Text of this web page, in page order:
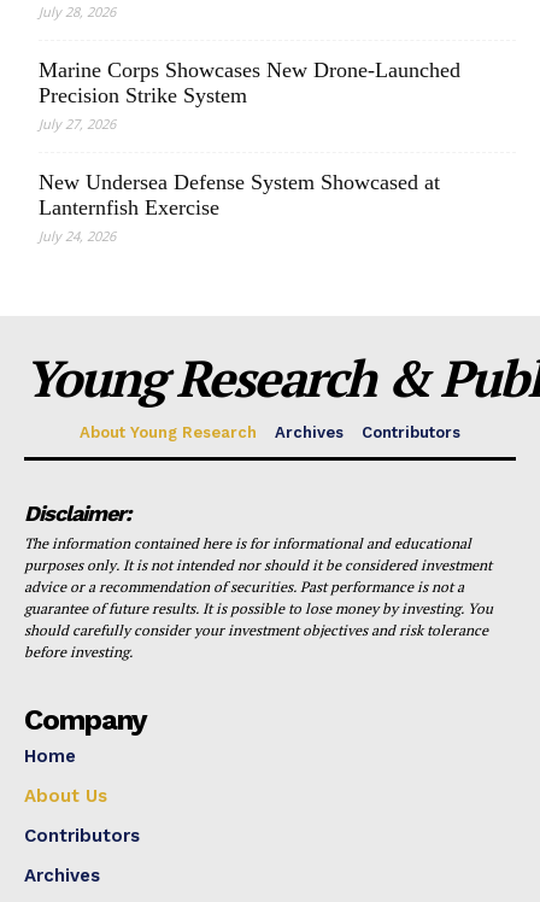
July 28, 2026
Marine Corps Showcases New Drone-Launched
Precision Strike System
July 27, 2026
New Undersea Defense System Showcased at
Lanternfish Exercise
July 24, 2026
Young Research &
About Young Research Archives Contributors
Disclaimer:
The information contained here is for informational and educational
purposes only. It is not intended nor should it be considered investment
advice or a recommendation of securities. Past performance is not a
guarantee of future results. It is possible to lose money by investing. You
should carefully consider your investment objectives and risk tolerance
before investing.
Company
Home
About Us
Contributors
Archives